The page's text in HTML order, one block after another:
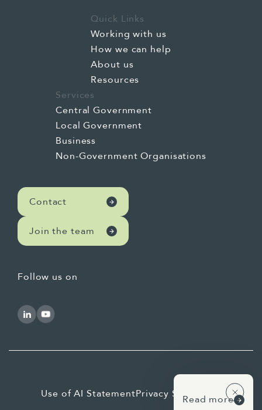
Contact
Join the team
Quick Links
Working with us
How we can help
About us
Resources
Services
Central Government
Local Government
Business
Non-Government Organisations
Follow us on
Use of AI StatementPrivacy Statement
Read more